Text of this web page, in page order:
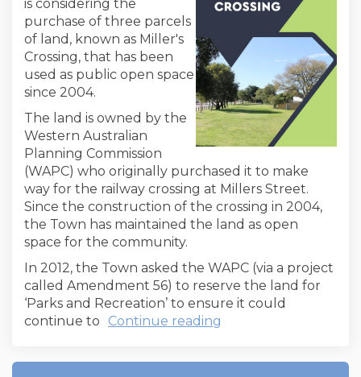
is considering the
purchase of three parcels
of land, known as Miller's
Crossing, that has been
used as public open space
since 2004.
The land is owned by the
Western Australian
Planning Commission
(WAPC) who originally purchased it to make
way for the railway crossing at Millers Street.
Since the construction of the crossing in 2004,
the Town has maintained the land as open
space for the community.
In 2012, the Town asked the WAPC (via a project
called Amendment 56) to reserve the land for
‘Parks and Recreation’ to ensure it could
continue to
Continue reading